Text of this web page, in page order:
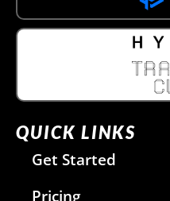
QUICK LINKS
Get Started
Pricing